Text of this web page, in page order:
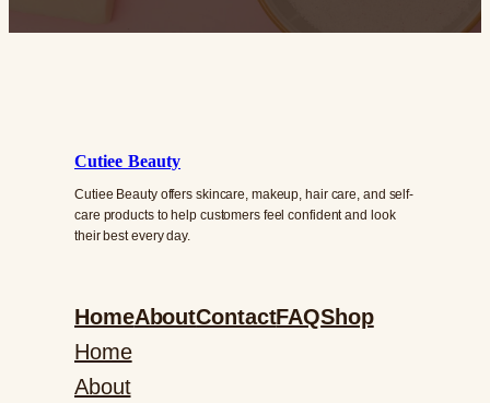
Cutiee Beauty
Cutiee Beauty offers skincare, makeup, hair care, and self-
care products to help customers feel confident and look
their best every day.
HomeAboutContactFAQShop
Home
About